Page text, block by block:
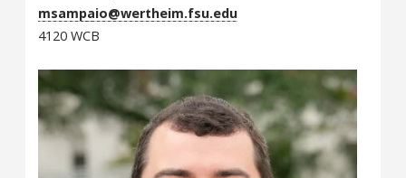
msampaio@wertheim.fsu.edu
4120 WCB